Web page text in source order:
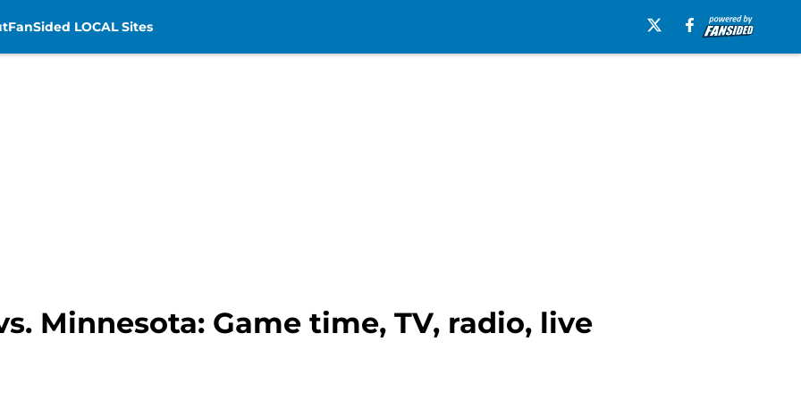
FanSided LOCAL Sites
Minnesota: Game time, TV, radio, live